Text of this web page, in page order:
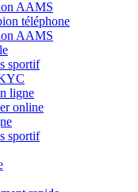
AAMS
téléphone
AAMS
sportif
ligne
online
sportif